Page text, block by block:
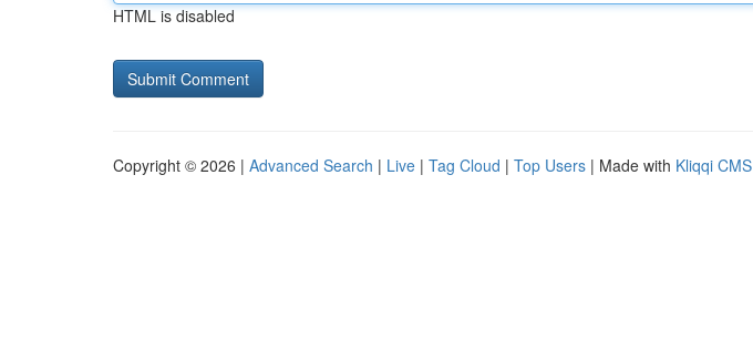
HTML is disabled
Copyright © 2026 | Advanced Search | Live | Tag Cloud | Top Users | Made with Kliqqi CMS